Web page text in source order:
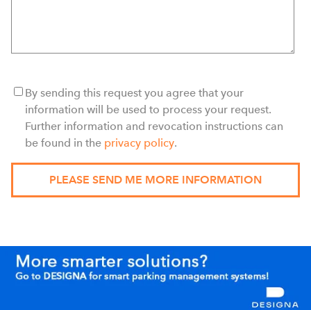
By sending this request you agree that your
information will be used to process your request.
Further information and revocation instructions can
be found in the privacy policy.